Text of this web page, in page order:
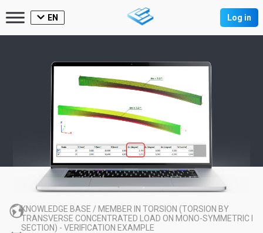
EN Log in
KNOWLEDGE BASE / MEMBER IN TORSION (TORSION BY
TRANSVERSE CONCENTRATED LOAD ON MONO-SYMMETRIC I
SECTION) - VERIFICATION EXAMPLE